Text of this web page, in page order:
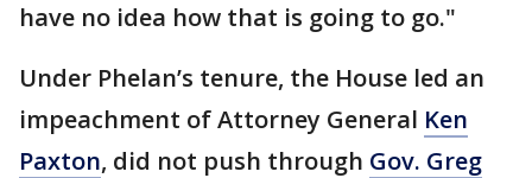
have no idea how that is going to go."
Under Phelan’s tenure, the House led an
impeachment of Attorney General Ken
Paxton, did not push through Gov. Greg